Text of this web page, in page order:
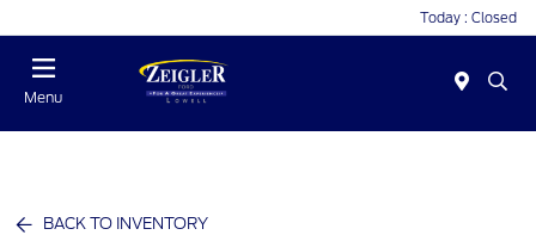
Today : Closed
Menu
BACK TO INVENTORY